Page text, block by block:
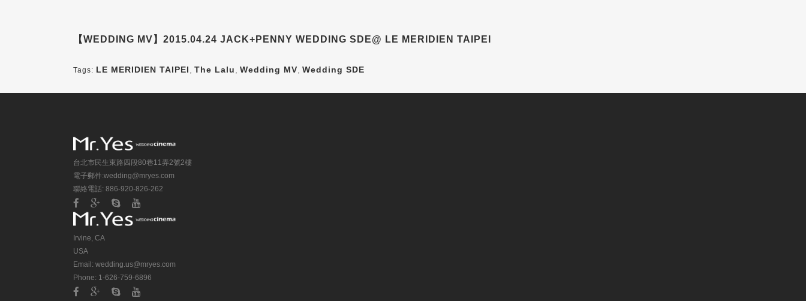
【WEDDING MV】2015.04.24 JACK+PENNY WEDDING SDE@ LE MERIDIEN TAIPEI
Tags: LE MERIDIEN TAIPEI The Lalu Wedding MV Wedding SDE
台北市民生東路四段80巷11弄2號2樓
電子郵件:wedding@mryes.com
聯絡電話: 886-920-826-262
Irvine, CA
USA
Email: wedding.us@mryes.com
Phone: 1-626-759-6896